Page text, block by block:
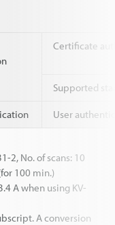
Certificate
Supported
User
2, No. of scans: 10
100 min.)
A when using KV-
A conversion